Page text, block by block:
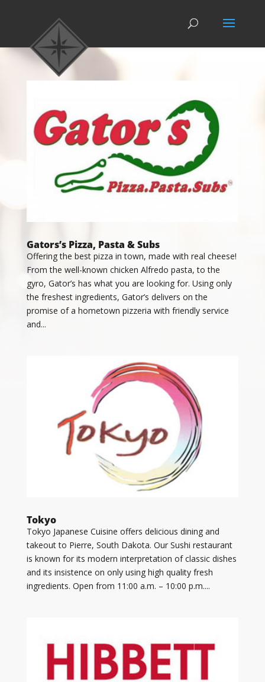
Gators’s Pizza, Pasta & Subs
Offering the best pizza in town, made with real cheese!
From the well-known chicken Alfredo pasta, to the
gyro, Gator’s has what you are looking for. Using only
the freshest ingredients, Gator’s delivers on the
promise of a hometown pizzeria with friendly service
and...
Tokyo
Tokyo Japanese Cuisine offers delicious dining and
takeout to Pierre, South Dakota. Our Sushi restaurant
is known for its modern interpretation of classic dishes
and its insistence on only using high quality fresh
ingredients. Open from 11:00 a.m. – 10:00 p.m....